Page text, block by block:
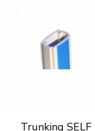
Trunking SELF